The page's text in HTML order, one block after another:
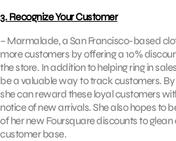
3. Recognize Your Customer
– Marmalade, a San Francisco-based
more customers by offering a 10%
the store. In addition to helping ring in
be a valuable way to track customers.
she can reward these loyal customers
notice of new arrivals. She also hopes to
of her new Foursquare discounts to glean
customer base.